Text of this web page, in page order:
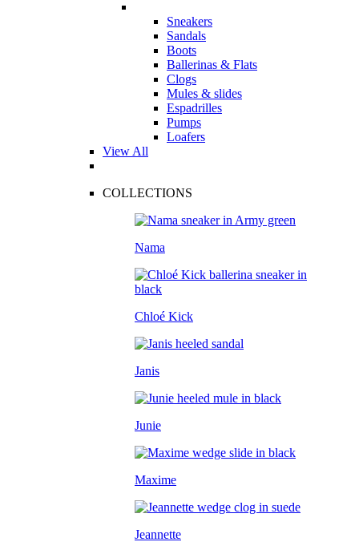
Sneakers
Sandals
Boots
Ballerinas & Flats
Clogs
Mules & slides
Espadrilles
Pumps
Loafers
View All
COLLECTIONS
Nama
Chloé Kick
Janis
Junie
Maxime
Jeannette